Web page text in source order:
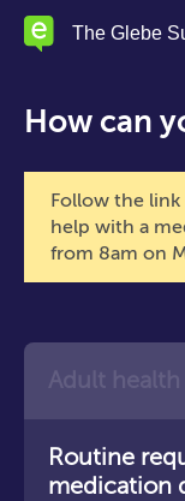
Skip
content
The Glebe
How can
Follow the
help with a
from 8am on
Adult health
Routine
medication